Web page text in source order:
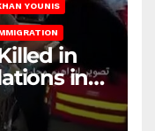
YOUNIS
in
in